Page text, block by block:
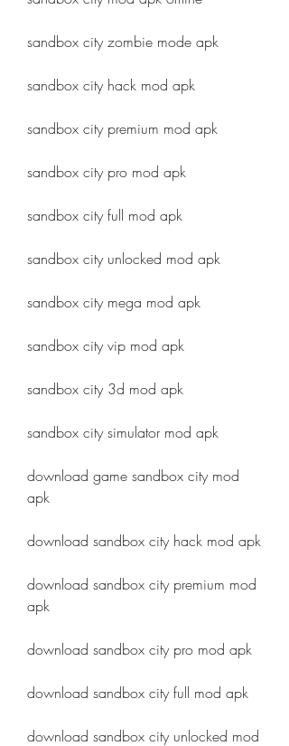
sandbox city zombie mode apk
sandbox city hack mod apk
sandbox city premium mod apk
sandbox city pro mod apk
sandbox city full mod apk
sandbox city unlocked mod apk
sandbox city mega mod apk
sandbox city vip mod apk
sandbox city 3d mod apk
sandbox city simulator mod apk
download game sandbox city mod
apk
download sandbox city hack mod apk
download sandbox city premium mod
apk
download sandbox city pro mod apk
download sandbox city full mod apk
download sandbox city unlocked mod